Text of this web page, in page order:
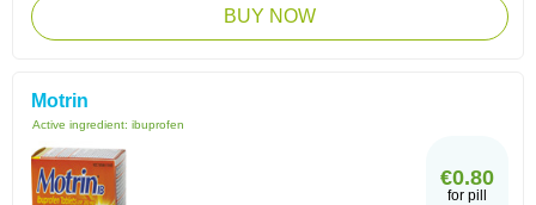
BUY NOW
Motrin
Active ingredient: ibuprofen
€0.80
for pill